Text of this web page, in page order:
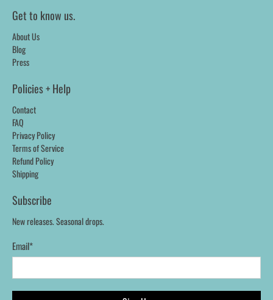
Get to know us.
About Us
Blog
Press
Policies + Help
Contact
FAQ
Privacy Policy
Terms of Service
Refund Policy
Shipping
Subscribe
New releases. Seasonal drops.
Email*